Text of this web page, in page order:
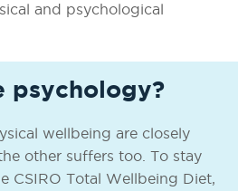
and psychological
psychology?
wellbeing are closely
other suffers too. To stay
CSIRO Total Wellbeing Diet,